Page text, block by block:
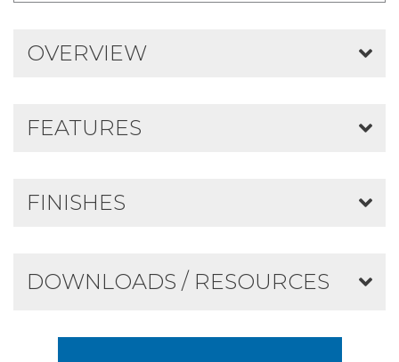
DOWNLOADS / RESOURCES
OVERVIEW
FEATURES
FINISHES